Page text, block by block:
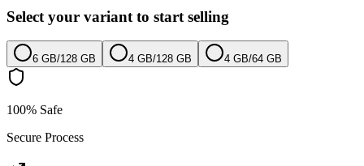
Select your variant to start selling
6 GB/128 GB 4 GB/128 GB 4 GB/64 GB
100% Safe
Secure Process